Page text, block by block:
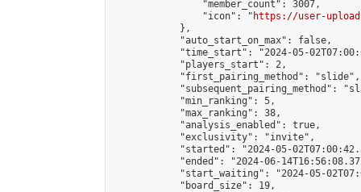
                "member_count": 3007,
                "icon": "
https://user-
            },
            "auto_start_on_max": false,
"time_start": "2024-05-
            "players_start": 2,
            "first_pairing_method": "slide",
"subsequent_pairing_method":
            "min_ranking": 5,
            "max_ranking": 38,
            "analysis_enabled": true,
            "exclusivity": "invite",
"started": "2024-05-
"ended": "2024-06-
"start_waiting": "2024-05-
            "board_size": 19,